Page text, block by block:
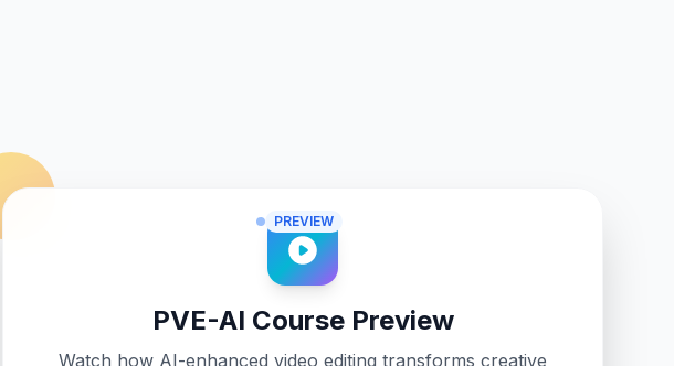
PREVIEW
PVE-AI Course Preview
Watch how AI-enhanced video editing transforms creative